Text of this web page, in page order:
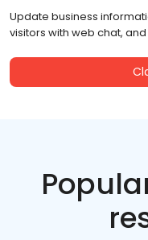
Update business
visitors with web chat,